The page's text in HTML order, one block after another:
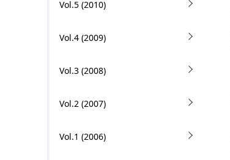
Vol.5 (2010)
Vol.4 (2009)
Vol.3 (2008)
Vol.2 (2007)
Vol.1 (2006)